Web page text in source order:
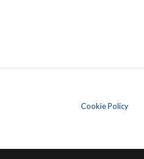
Cookie Policy